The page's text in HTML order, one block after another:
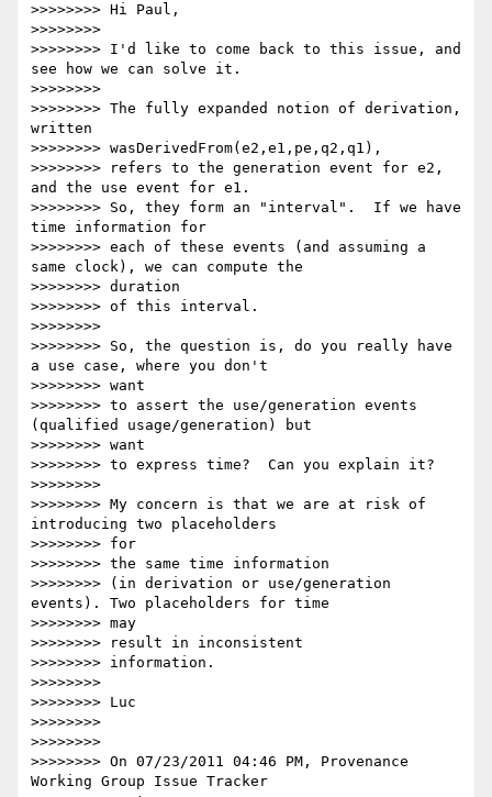
>>>>>>>> Hi Paul,
>>>>>>>>
>>>>>>>> I'd like to come back to this issue, and
see how we can solve it.
>>>>>>>>
>>>>>>>> The fully expanded notion of derivation,
written
>>>>>>>> wasDerivedFrom(e2,e1,pe,q2,q1),
>>>>>>>> refers to the generation event for e2,
and the use event for e1.
>>>>>>>> So, they form an "interval".  If we have
time information for
>>>>>>>> each of these events (and assuming a
same clock), we can compute the
>>>>>>>> duration
>>>>>>>> of this interval.
>>>>>>>>
>>>>>>>> So, the question is, do you really have
a use case, where you don't
>>>>>>>> want
>>>>>>>> to assert the use/generation events
(qualified usage/generation) but
>>>>>>>> want
>>>>>>>> to express time?  Can you explain it?
>>>>>>>>
>>>>>>>> My concern is that we are at risk of
introducing two placeholders
>>>>>>>> for
>>>>>>>> the same time information
>>>>>>>> (in derivation or use/generation
events). Two placeholders for time
>>>>>>>> may
>>>>>>>> result in inconsistent
>>>>>>>> information.
>>>>>>>>
>>>>>>>> Luc
>>>>>>>>
>>>>>>>>
>>>>>>>> On 07/23/2011 04:46 PM, Provenance
Working Group Issue Tracker